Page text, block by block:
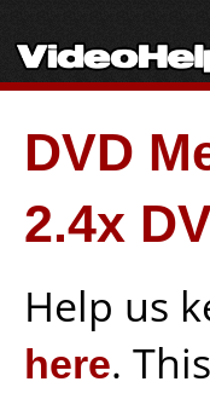
DVD
2.4x
Help us
here.